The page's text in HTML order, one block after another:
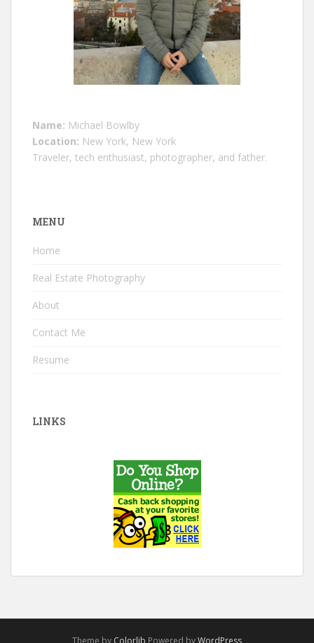
Name: Michael Bowlby
Location: New York, New York
Traveler, tech enthusiast, photographer, and father.
MENU
Home
Real Estate Photography
About
Contact Me
Resume
LINKS
Theme by Colorlib Powered byWordPress